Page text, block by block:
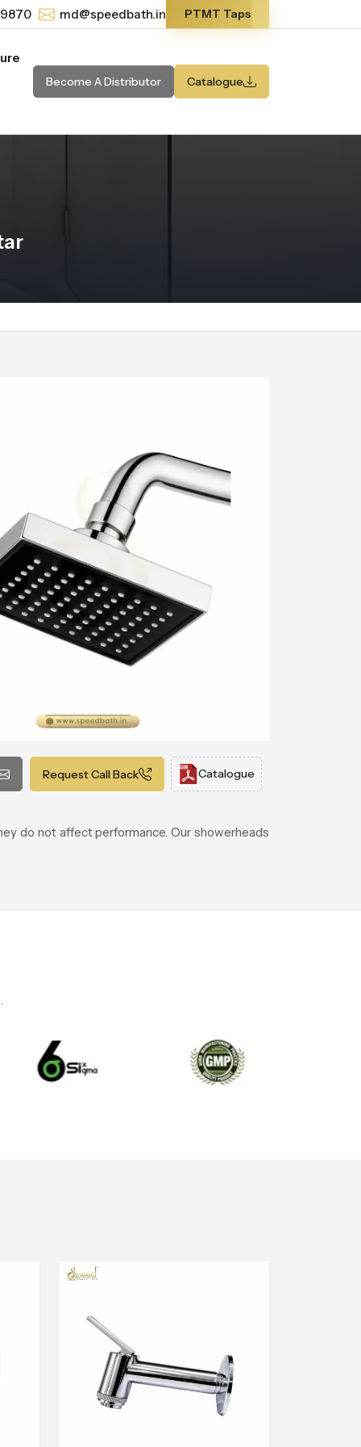
md@speedbath.in PTMT Taps
Become A Distributor Catalogue
Request Call Back Catalogue
do not affect performance. Our showerheads